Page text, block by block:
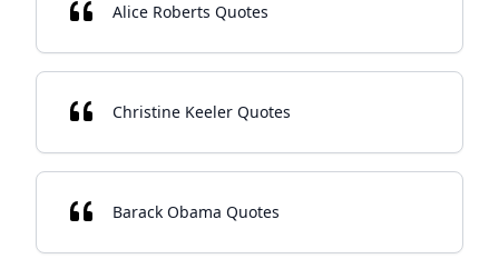
Alice Roberts Quotes
Christine Keeler Quotes
Barack Obama Quotes